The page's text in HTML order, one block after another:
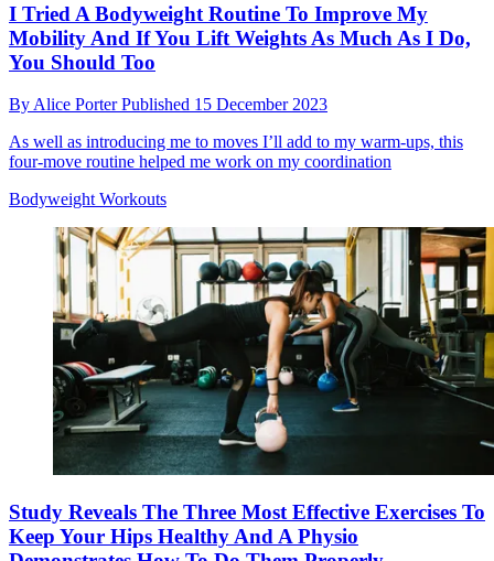
I Tried A Bodyweight Routine To Improve My
Mobility And If You Lift Weights As Much As I Do,
You Should Too
ByAlice PorterPublished 15 December 2023
As well as introducing me to moves I’ll add to my warm-ups, this
four-move routine helped me work on my coordination
Bodyweight Workouts
Study Reveals The Three Most Effective Exercises To
Keep Your Hips Healthy And A Physio